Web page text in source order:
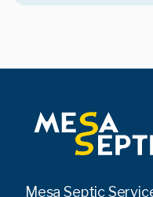
Mesa Septic